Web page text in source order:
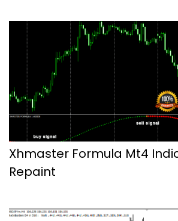
Xhmaster Formula Mt4
Repaint